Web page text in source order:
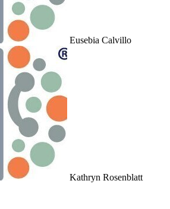
Eusebia Calvillo
Kathryn Rosenblatt